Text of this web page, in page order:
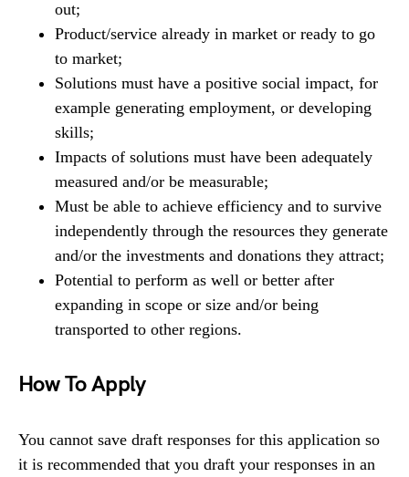
out;
Product/service already in market or ready to go
to market;
Solutions must have a positive social impact, for
example generating employment, or developing
skills;
Impacts of solutions must have been adequately
measured and/or be measurable;
Must be able to achieve efficiency and to survive
independently through the resources they generate
and/or the investments and donations they attract;
Potential to perform as well or better after
expanding in scope or size and/or being
transported to other regions.
How To Apply
You cannot save draft responses for this application so
it is recommended that you draft your responses in an